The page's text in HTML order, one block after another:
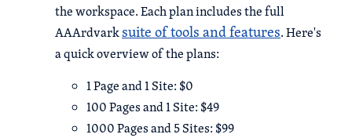
the workspace. Each plan includes the full
AAArdvarksuite of tools and features. Here's
a quick overview of the plans:
1 Page and 1 Site: $0
100 Pages and 1 Site: $49
1000 Pages and 5 Sites: $99